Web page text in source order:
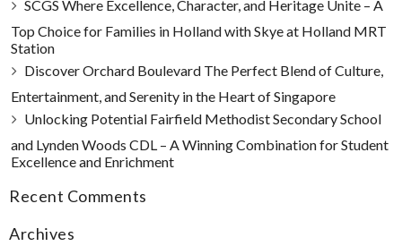
SCGS Where Excellence, Character, and Heritage Unite – A
Top Choice for Families in Holland with Skye at Holland MRT
Station
Discover Orchard Boulevard The Perfect Blend of Culture,
Entertainment, and Serenity in the Heart of Singapore
Unlocking Potential Fairfield Methodist Secondary School
and Lynden Woods CDL – A Winning Combination for Student
Excellence and Enrichment
Recent Comments
Archives